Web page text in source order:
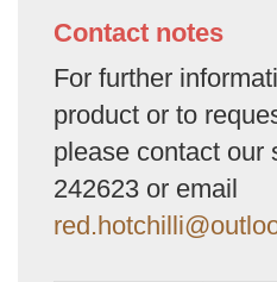
Contact notes
For further
product or to
please contact our
242623 or email